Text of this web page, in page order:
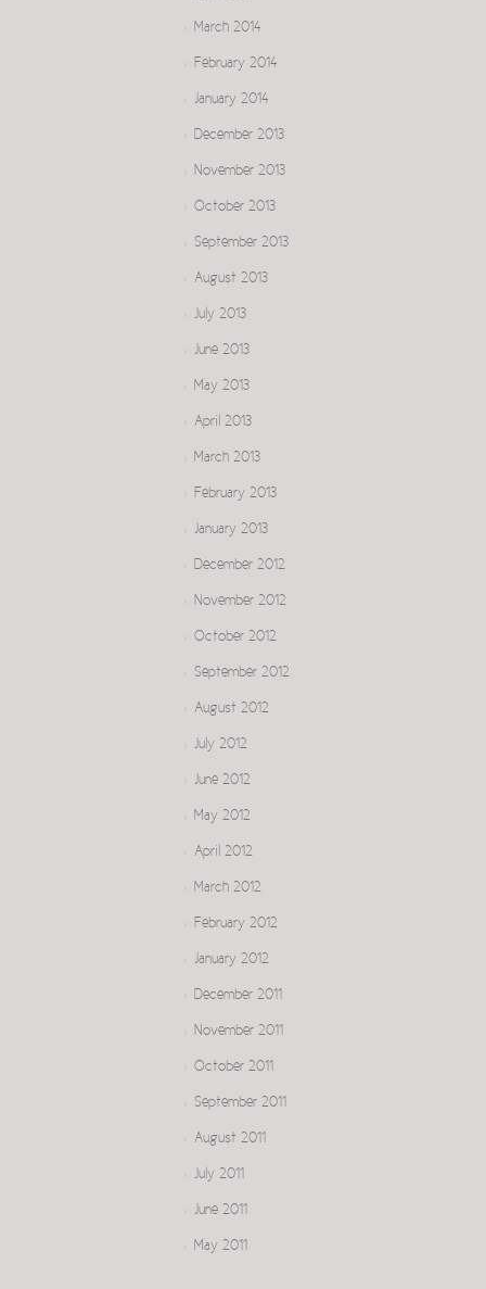
March 2014
February 2014
January 2014
December 2013
November 2013
October 2013
September 2013
August 2013
July 2013
June 2013
May 2013
April 2013
March 2013
February 2013
January 2013
December 2012
November 2012
October 2012
September 2012
August 2012
July 2012
June 2012
May 2012
April 2012
March 2012
February 2012
January 2012
December 2011
November 2011
October 2011
September 2011
August 2011
July 2011
June 2011
May 2011